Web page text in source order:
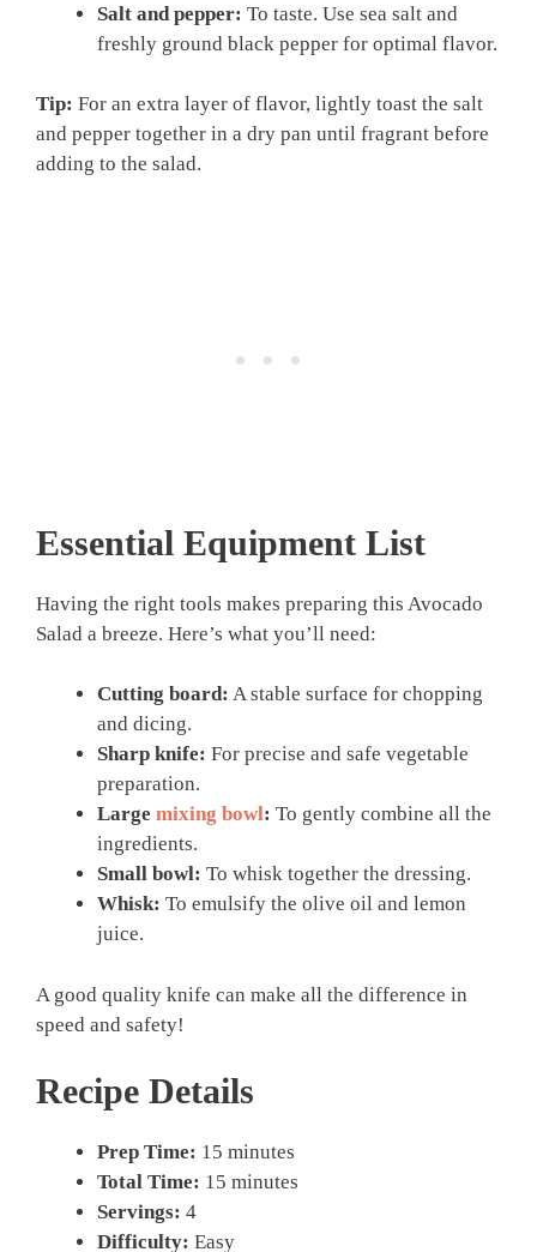
Salt and pepper: To taste. Use sea salt and
freshly ground black pepper for optimal flavor.
Tip: For an extra layer of flavor, lightly toast the salt
and pepper together in a dry pan until fragrant before
adding to the salad.
Essential Equipment List
Having the right tools makes preparing this Avocado
Salad a breeze. Here’s what you’ll need:
Cutting board: A stable surface for chopping
and dicing.
Sharp knife: For precise and safe vegetable
preparation.
Large mixing bowl: To gently combine all the
ingredients.
Small bowl: To whisk together the dressing.
Whisk: To emulsify the olive oil and lemon
juice.
A good quality knife can make all the difference in
speed and safety!
Recipe Details
Prep Time: 15 minutes
Total Time: 15 minutes
Servings: 4
Difficulty: Easy